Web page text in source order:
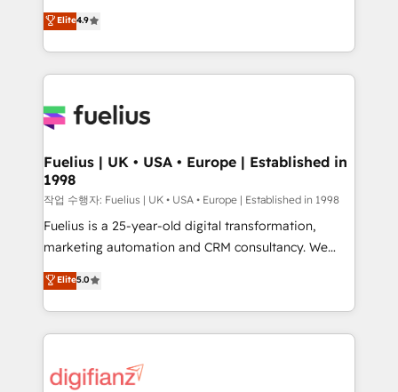
𝗳𝗼𝗿 𝘁𝗵𝗲 𝗻𝗲𝘅𝘁 𝘀𝘁𝗲𝗽? Click the 👈 '𝗖𝗼𝗻𝘁𝗮𝗰𝘁
𝗯𝘂𝘀𝗶𝗻𝗲𝘀𝘀' button to get in touch (𝘸𝘦'𝘳𝘦 𝘴𝘶𝘱𝘦𝘳
𝘳𝘦𝘴𝘱𝘰𝘯𝘴𝘪𝘷𝘦)
HubSpot experts ready to help you. We can
implement the platform into complex business
environments, optimise what you've got and make
sure you can actually use it, build your website in
for you and execute it on HubSpot. We are on the
framework, meaning we've been accredited by
HubSpot and vetted by the CCS, which means we
can support public sector companies as well the
other ones listed in our profile. Our services: -
HubSpot implementation - HubSpot CMS website
is there for you to: - Grow revenue, and run your
business more efficiently - Build stronger
more people - Get the most out of your HubSpot
Elite4.9
Fuelius | UK • USA • Europe | Established in
1998
작업 수행자: Fuelius | UK • USA • Europe | Established in 1998
Fuelius is a 25-year-old digital transformation,
marketing automation and CRM consultancy. We
enable mid-market and enterprise clients to
maximise their return from digital and fuel their
growth. We modernise platforms, streamline
operations that are causing inefficiencies, improve
supercharge revenue operations Key services: • CRM
Elite5.0